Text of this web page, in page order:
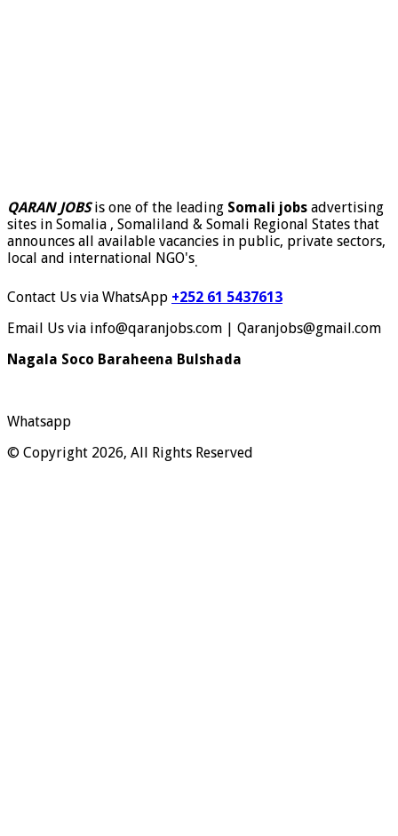
QARAN JOBSis one of the leading Somali jobs advertising
sites in Somalia , Somaliland & Somali Regional States that
announces all available vacancies in public, private sectors,
local and international NGO's.
Contact Us via WhatsApp +252 61 5437613
Email Us via info@qaranjobs.com | Qaranjobs@gmail.com
Nagala Soco Baraheena Bulshada
Whatsapp
© Copyright 2026, All Rights Reserved